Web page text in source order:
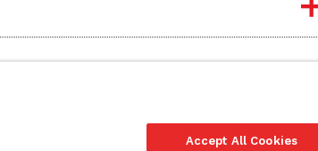
Accept All Cookies